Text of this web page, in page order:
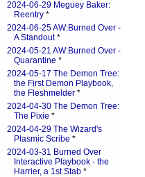
2024-06-29 Meguey Baker:
Reentry *
2024-06-25 AW:Burned Over -
A Standout*
2024-05-21 AW:Burned Over -
Quarantine *
2024-05-17 The Demon Tree:
the First Demon Playbook,
the Fleshmelder *
2024-04-30 The Demon Tree:
The Pixie *
2024-04-29 The Wizard's
Plasmic Scribe *
2024-03-31 Burned Over
Interactive Playbook - the
Harrier, a 1st Stab *